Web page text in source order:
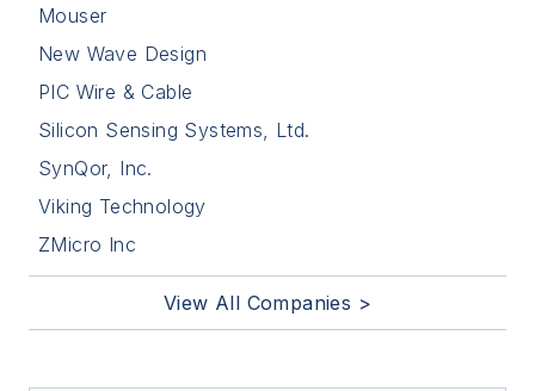
Mouser
New Wave Design
PIC Wire & Cable
Silicon Sensing Systems, Ltd.
SynQor, Inc.
Viking Technology
ZMicro Inc
View All Companies >